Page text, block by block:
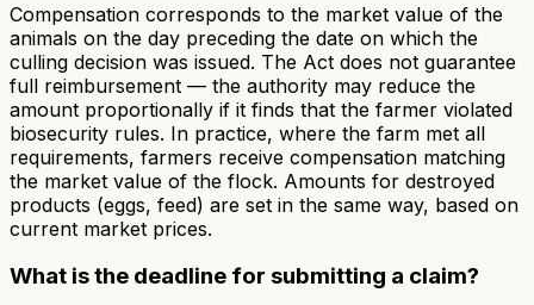
Compensation corresponds to the market value of the
animals on the day preceding the date on which the
culling decision was issued. The Act does not guarantee
full reimbursement — the authority may reduce the
amount proportionally if it finds that the farmer violated
biosecurity rules. In practice, where the farm met all
requirements, farmers receive compensation matching
the market value of the flock. Amounts for destroyed
products (eggs, feed) are set in the same way, based on
current market prices.
What is the deadline for submitting a claim?